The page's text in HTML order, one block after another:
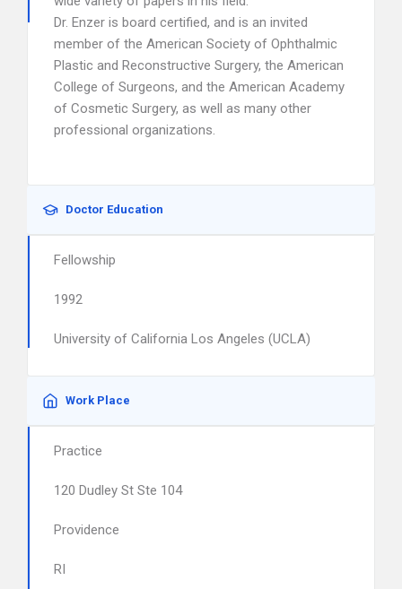
Dr. Enzer is board certified, and is an invited
member of the American Society of Ophthalmic
Plastic and Reconstructive Surgery, the American
College of Surgeons, and the American Academy
of Cosmetic Surgery, as well as many other
professional organizations.
Doctor Education
Fellowship
1992
University of California Los Angeles (UCLA)
Work Place
Practice
120 Dudley St Ste 104
Providence
RI